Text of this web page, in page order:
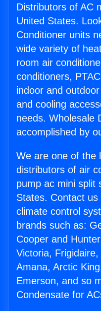
Distributors of AC
United States.
Conditioner units
wide variety of
room air
conditioners,
indoor and
and cooling
needs. Wholesale
accomplished by
We are one of the
distributors of air
pump ac mini split
States. Contact
climate control
brands such as:
Cooper and
Victoria,
Amana, Arctic
Emerson, and so
Condensate for